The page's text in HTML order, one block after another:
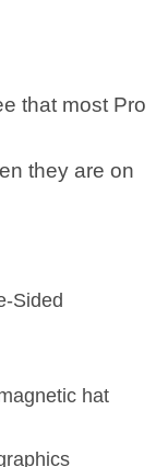
that most Pro
they are on
Sided
hat